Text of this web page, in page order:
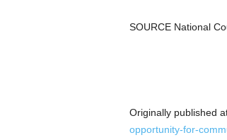
SOURCE National
Originally published
opportunity-for-